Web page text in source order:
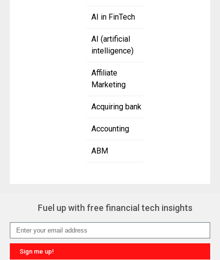
AI in FinTech
AI (artificial
intelligence)
Affiliate
Marketing
Acquiring bank
Accounting
ABM
Fuel up with free financial tech insights
Sign me up!